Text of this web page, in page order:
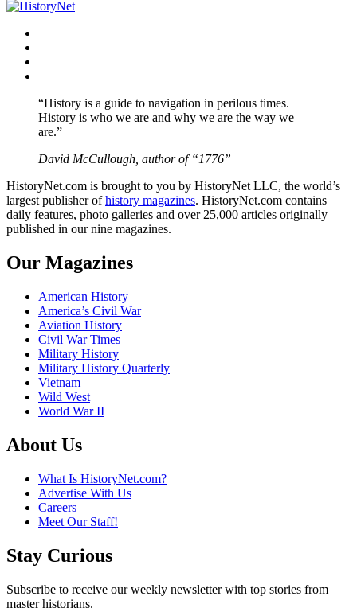
“History is a guide to navigation in perilous times.
History is who we are and why we are the way we
are.”
David McCullough, author of “1776”
HistoryNet.com is brought to you by HistoryNet LLC, the world’s
largest publisher ofhistory magazines. HistoryNet.com contains
daily features, photo galleries and over 25,000 articles originally
published in our nine magazines.
Our Magazines
American History
America’s Civil War
Aviation History
Civil War Times
Military History
Military History Quarterly
Vietnam
Wild West
World War II
About Us
What Is HistoryNet.com?
Advertise With Us
Careers
Meet Our Staff!
Stay Curious
Subscribe to receive our weekly newsletter with top stories from
master historians.